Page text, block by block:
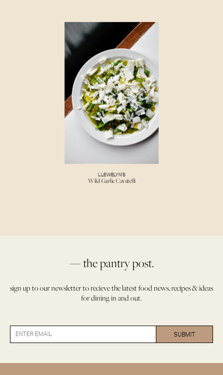
LLEWELYN’S
Wild Garlic Cavatelli
— the pantry post.
sign up to our newsletter to recieve the latest food news, recipes & ideas
for dining in and out.